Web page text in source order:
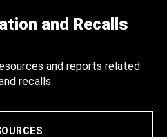
and Recalls
and reports related
recalls.